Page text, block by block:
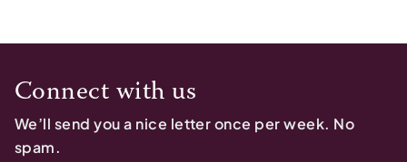
Connect with us
We’ll send you a nice letter once per week. No
spam.